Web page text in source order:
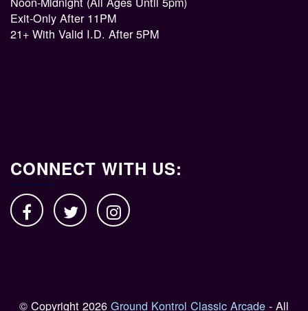
Exit-Only After 11PM
21+ With Valid I.D. After 5PM
CONNECT WITH US:
© Copyright 2026 Ground Kontrol Classic Arcade - All